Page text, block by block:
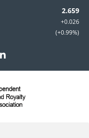
+0.026
+0.99%
L
i
n
e
d
i